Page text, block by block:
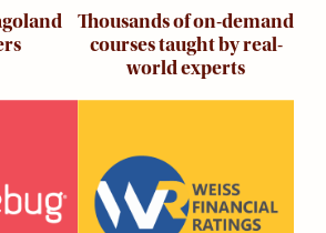
Thousands of on-demand
courses taught by real-
world experts